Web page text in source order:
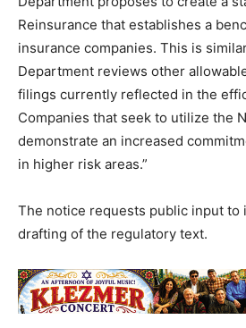
Reinsurance that establishes a
insurance companies. This is
Department reviews other
filings currently reflected in the
Companies that seek to utilize the
demonstrate an increased
in higher risk areas.”
The notice requests public input to
drafting of the regulatory text.